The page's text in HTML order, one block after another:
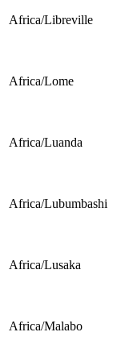
Africa/Libreville
Africa/Lome
Africa/Luanda
Africa/Lubumbashi
Africa/Lusaka
Africa/Malabo